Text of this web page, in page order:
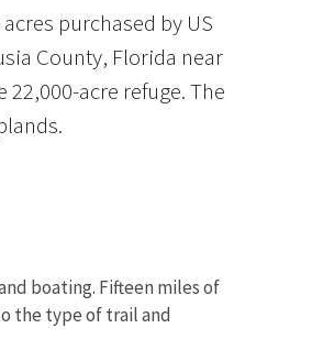
purchased by US
County, Florida near
acre refuge. The
boating. Fifteen miles of
the type of trail and